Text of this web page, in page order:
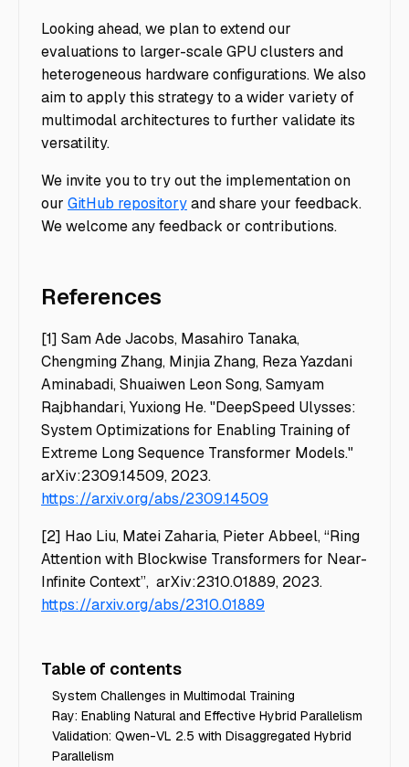
Looking ahead, we plan to extend our
evaluations to larger-scale GPU clusters and
heterogeneous hardware configurations. We also
aim to apply this strategy to a wider variety of
multimodal architectures to further validate its
versatility.
We invite you to try out the implementation on
our GitHub repositoryand share your feedback.
We welcome any feedback or contributions.
References
[1] Sam Ade Jacobs, Masahiro Tanaka,
Chengming Zhang, Minjia Zhang, Reza Yazdani
Aminabadi, Shuaiwen Leon Song, Samyam
Rajbhandari, Yuxiong He. "DeepSpeed Ulysses:
System Optimizations for Enabling Training of
Extreme Long Sequence Transformer Models."
arXiv:2309.14509, 2023.
https://arxiv.org/abs/2309.14509
[2] Hao Liu, Matei Zaharia, Pieter Abbeel, “Ring
Attention with Blockwise Transformers for Near-
Infinite Context”, arXiv:2310.01889, 2023.
https://arxiv.org/abs/2310.01889
Table of contents
System Challenges in Multimodal Training
Ray: Enabling Natural and Effective Hybrid Parallelism
Validation: Qwen-VL 2.5 with Disaggregated Hybrid
Parallelism